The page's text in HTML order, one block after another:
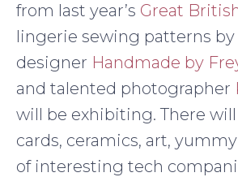
from last year’s Great
lingerie sewing patterns
designer Handmade by
and talented photographer
will be exhibiting. There will
cards, ceramics, art,
of interesting tech